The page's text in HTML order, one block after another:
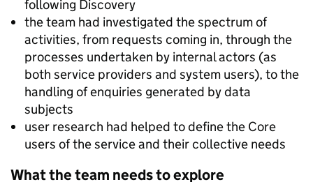
following Discovery
the team had investigated the spectrum of
activities, from requests coming in, through the
processes undertaken by internal actors (as
both service providers and system users), to the
handling of enquiries generated by data
subjects
user research had helped to define the Core
users of the service and their collective needs
What the team needs to explore